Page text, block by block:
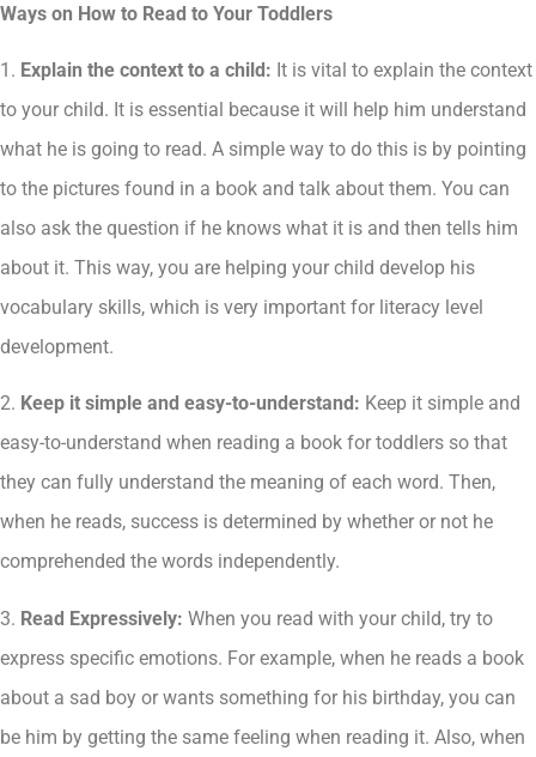
Ways on How to Read to Your Toddlers
1. Explain the context to a child: It is vital to explain the context
to your child. It is essential because it will help him understand
what he is going to read. A simple way to do this is by pointing
to the pictures found in a book and talk about them. You can
also ask the question if he knows what it is and then tells him
about it. This way, you are helping your child develop his
vocabulary skills, which is very important for literacy level
development.
2. Keep it simple and easy-to-understand: Keep it simple and
easy-to-understand when reading a book for toddlers so that
they can fully understand the meaning of each word. Then,
when he reads, success is determined by whether or not he
comprehended the words independently.
3. Read Expressively: When you read with your child, try to
express specific emotions. For example, when he reads a book
about a sad boy or wants something for his birthday, you can
be him by getting the same feeling when reading it. Also, when